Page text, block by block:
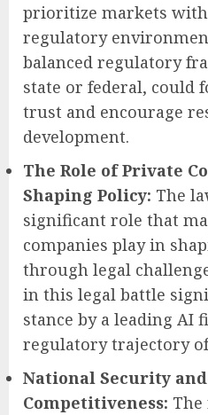
prioritize markets
regulatory
balanced regulatory
state or federal, could
trust and encourage
development.
The Role of Private
Shaping Policy: The
significant role that
companies play in
through legal
in this legal battle
stance by a leading AI
regulatory trajectory
National Security
Competitiveness: